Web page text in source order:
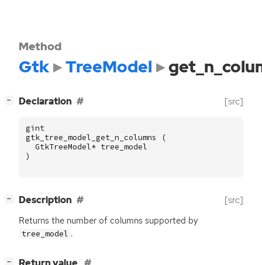
Method
Gtk TreeModel
− Declaration [src]
gint
gtk_tree_model_get_n_columns
(
GtkTreeModel* tree_model
)
− Description [src]
Returns the number of columns supported by
tree_model .
−